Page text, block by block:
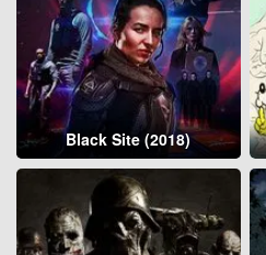
Black Site (2018)